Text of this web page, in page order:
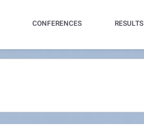
CONFERENCES RESULTS